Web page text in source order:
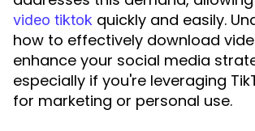
video tiktok quickly and easily.
how to effectively download
enhance your social media
especially if you're leveraging
for marketing or personal use.